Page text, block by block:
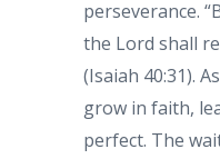
perseverance.
the Lord shall
(Isaiah 40:31).
grow in faith,
perfect. The